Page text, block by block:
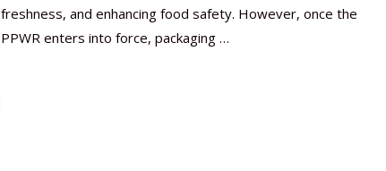
freshness, and enhancing food safety. However, once the
PPWR enters into force, packaging …